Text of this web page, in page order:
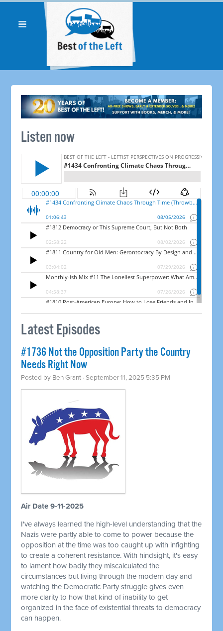
Listen now
Latest Episodes
#1736 Not the Opposition Party the Country
Needs Right Now
Posted by Ben Grant · September 11, 2025 5:35 PM
Air Date 9-11-2025
I've always learned the high-level understanding that the
Nazis were partly able to come to power because the
opposition at the time was too caught up with infighting
to create a coherent resistance. With hindsight, it's easy
to lament how badly they miscalculated the
circumstances but living through the modern day and
watching the Democratic Party struggle gives even
more clarity to how that kind of inability to get
organized in the face of existential threats to democracy
can happen.